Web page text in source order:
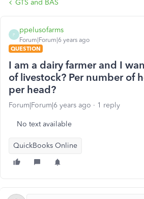
GTS and BAS
P
ppelusofarms
Forum|Forum|6 years ago
QUESTION
I am a dairy farmer and I
of livestock? Per number of
per head?
Forum|Forum|6 years ago 1 reply
No text available
QuickBooks Online